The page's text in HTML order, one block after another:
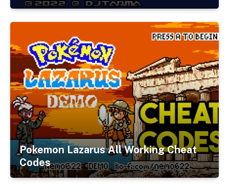
Pokemon Lazarus All Working Cheat
Codes